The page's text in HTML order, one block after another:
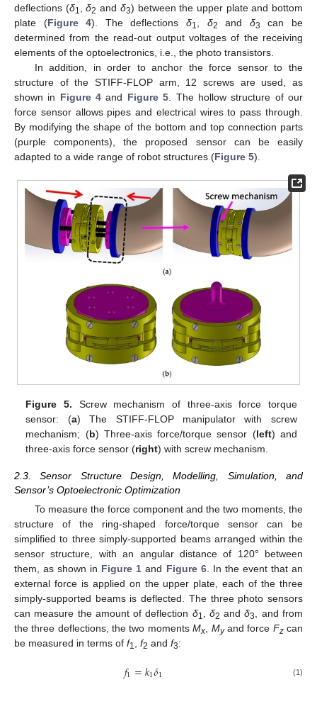
deflections (δ1 ,δ2 and δ3) between the upper plate and bottom
plate (Figure 4). The deflectionsδ1 δ2 and δ3
can be
determined from the read-out output voltages of the receiving
elements of the optoelectronics, i.e., the photo transistors.
In addition, in order to anchor the force sensor to the
structure of the STIFF-FLOP arm, 12 screws are used, as
shown in Figure 4 and Figure 5 . The hollow structure of our
force sensor allows pipes and electrical wires to pass through.
By modifying the shape of the bottom and top connection parts
(purple components), the proposed sensor can be easily
adapted to a wide range of robot structures (Figure 5).
Figure 5. Screw mechanism of three-axis force torque
sensor: (a) The STIFF-FLOP manipulator with screw
mechanism; (b) Three-axis force/torque sensor (left) and
three-axis force sensor (right) with screw mechanism.
2.3. Sensor Structure Design, Modelling, Simulation, and
Sensor’s Optoelectronic Optimization
To measure the force component and the two moments, the
structure of the ring-shaped force/torque sensor can be
simplified to three simply-supported beams arranged within the
sensor structure, with an angular distance of 120° between
them, as shown in Figure 1 and Figure 6. In the event that an
external force is applied on the upper plate, each of the three
simply-supported beams is deflected. The three photo sensors
can measure the amount of deflection δ1, δ2 andδ3, and from
the three deflections, the two momentsMx, Myand force Fzcan
be measured in terms of f1, f2 and f3:
𝑓1=𝑘1𝛿1 (1)